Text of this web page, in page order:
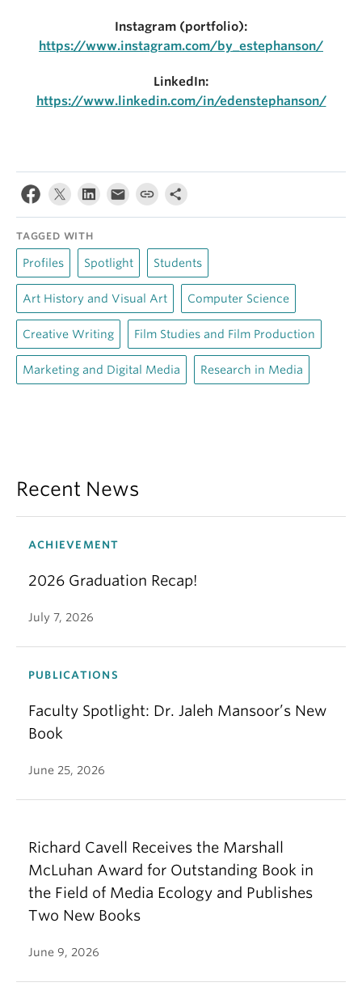
Instagram (portfolio):
https://www.instagram.com/by_estephanson/
LinkedIn:
https://www.linkedin.com/in/edenstephanson/
TAGGED WITH
Profiles Spotlight Students
Art History and Visual Art Computer Science
Creative Writing Film Studies and Film Production
Marketing and Digital Media Research in Media
Recent News
ACHIEVEMENT
2026 Graduation Recap!
July 7, 2026
PUBLICATIONS
Faculty Spotlight: Dr. Jaleh Mansoor’s New
Book
June 25, 2026
Richard Cavell Receives the Marshall
McLuhan Award for Outstanding Book in
the Field of Media Ecology and Publishes
Two New Books
June 9, 2026